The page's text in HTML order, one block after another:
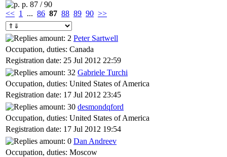
p. 87 / 90
<< 1 ... 86 87 88 89 90 >>
Peter Sartwell
Occupation, duties: Canada
Registration date: 25 Jul 2012 22:59
Gabriele Turchi
Occupation, duties: United States of America
Registration date: 17 Jul 2012 23:45
desmondqford
Occupation, duties: United States of America
Registration date: 17 Jul 2012 19:54
Dan Andreev
Occupation, duties: Moscow